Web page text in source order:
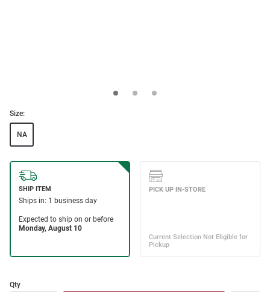
Size:
NA
Qty